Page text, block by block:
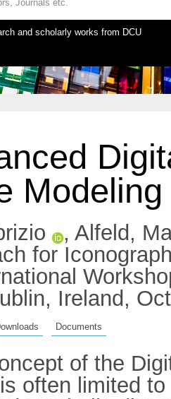
and scholarly works from DCU
, Alfeld,
for
Ireland,
Documents
of the
often limited